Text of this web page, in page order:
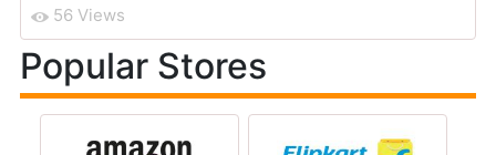
56 Views
Popular Stores